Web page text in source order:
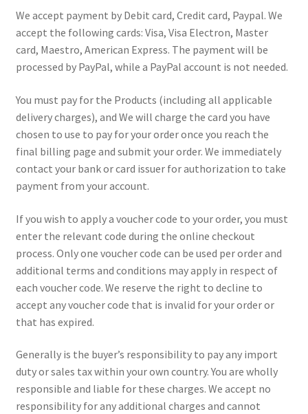
Shipping-Delivery
Terms and conditions of use
We accept payment by Debit card, Credit card, Paypal. We
accept the following cards: Visa, Visa Electron, Master
card, Maestro, American Express. The payment will be
processed by PayPal, while a PayPal account is not needed.
You must pay for the Products (including all applicable
delivery charges), and We will charge the card you have
chosen to use to pay for your order once you reach the
final billing page and submit your order. We immediately
contact your bank or card issuer for authorization to take
payment from your account.
If you wish to apply a voucher code to your order, you must
enter the relevant code during the online checkout
process. Only one voucher code can be used per order and
additional terms and conditions may apply in respect of
each voucher code. We reserve the right to decline to
accept any voucher code that is invalid for your order or
that has expired.
Generally is the buyer’s responsibility to pay any import
duty or sales tax within your own country. You are wholly
responsible and liable for these charges. We accept no
responsibility for any additional charges and cannot